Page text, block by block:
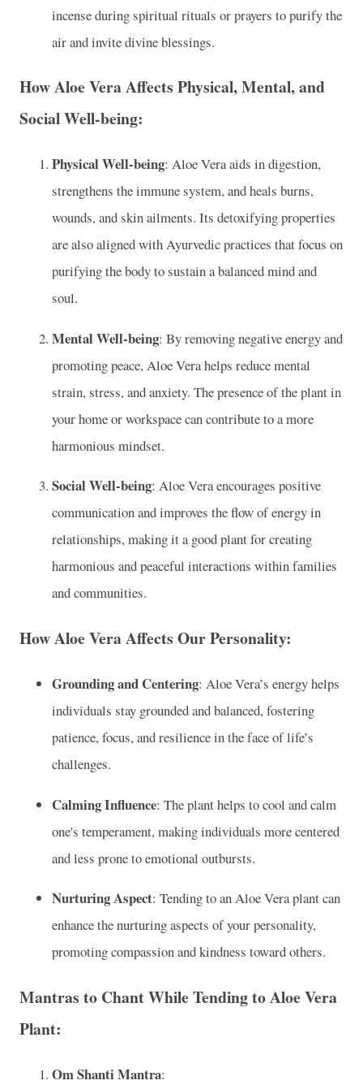
incense during spiritual rituals or prayers to purify the
air and invite divine blessings.
How Aloe Vera Affects Physical, Mental, and
Social Well-being:
Physical Well-being: Aloe Vera aids in digestion,
strengthens the immune system, and heals burns,
wounds, and skin ailments. Its detoxifying properties
are also aligned with Ayurvedic practices that focus on
purifying the body to sustain a balanced mind and
soul.
Mental Well-being: By removing negative energy and
promoting peace, Aloe Vera helps reduce mental
strain, stress, and anxiety. The presence of the plant in
your home or workspace can contribute to a more
harmonious mindset.
Social Well-being: Aloe Vera encourages positive
communication and improves the flow of energy in
relationships, making it a good plant for creating
harmonious and peaceful interactions within families
and communities.
How Aloe Vera Affects Our Personality:
Grounding and Centering: Aloe Vera’s energy helps
individuals stay grounded and balanced, fostering
patience, focus, and resilience in the face of life’s
challenges.
Calming Influence: The plant helps to cool and calm
one's temperament, making individuals more centered
and less prone to emotional outbursts.
Nurturing Aspect: Tending to an Aloe Vera plant can
enhance the nurturing aspects of your personality,
promoting compassion and kindness toward others.
Mantras to Chant While Tending to Aloe Vera
Plant:
Om Shanti Mantra: